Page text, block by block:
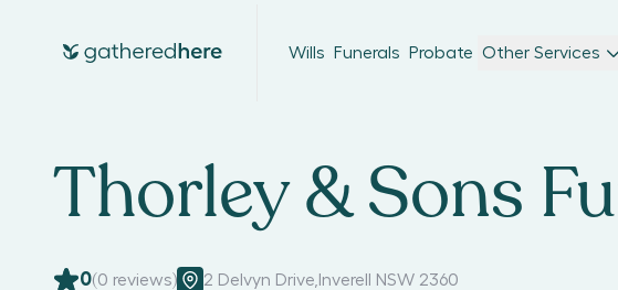
Wills Funerals Probate Other Services
Thorley & Sons
0(0 reviews) 2 Delvyn Drive Inverell NSW 2360